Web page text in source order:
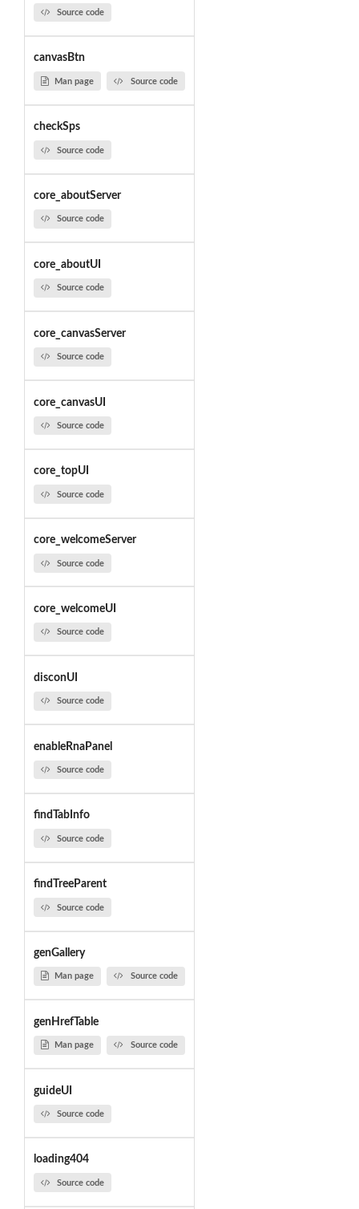
Source code
canvasBtn
Man page Source code
checkSps
Source code
core_aboutServer
Source code
core_aboutUI
Source code
core_canvasServer
Source code
core_canvasUI
Source code
core_topUI
Source code
core_welcomeServer
Source code
core_welcomeUI
Source code
disconUI
Source code
enableRnaPanel
Source code
findTabInfo
Source code
findTreeParent
Source code
genGallery
Man page Source code
genHrefTable
Man page Source code
guideUI
Source code
loading404
Source code